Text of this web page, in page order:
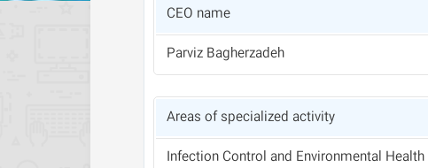
CEO name
Parviz Bagherzadeh
Areas of specialized activity
Infection Control and Environmental Health